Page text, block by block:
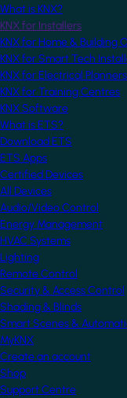
What is KNX?
KNX for Installers
KNX for Home & Building
KNX for Smart Tech
KNX for Electrical Planners
KNX for Training Centres
KNX Software
What is ETS?
Download ETS
ETS Apps
Certified Devices
All Devices
Audio/Video Control
Energy Management
HVAC Systems
Lighting
Remote Control
Security & Access Control
Shading & Blinds
Smart Scenes &
MyKNX
Create an account
Shop
Support Centre